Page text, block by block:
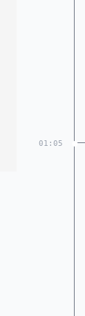
01:05